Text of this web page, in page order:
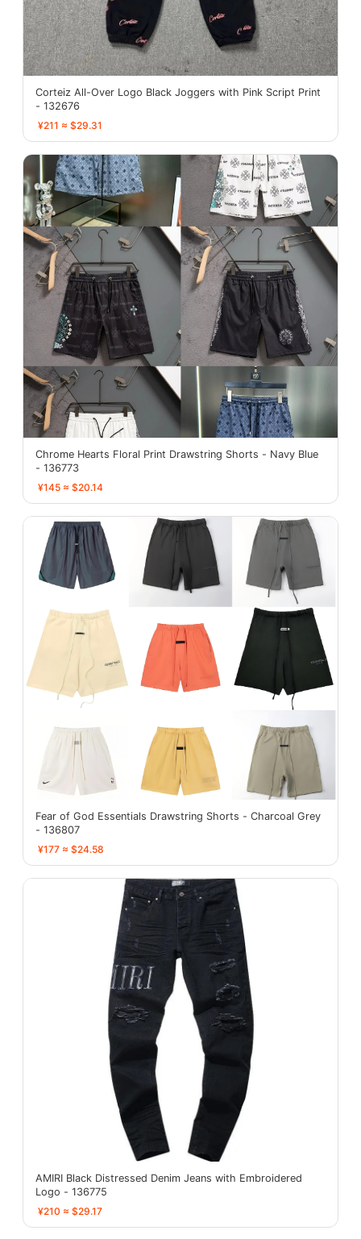
Corteiz All-Over Logo Black Joggers with Pink Script Print
- 132676
¥211 ≈ $29.31
Chrome Hearts Floral Print Drawstring Shorts - Navy Blue
- 136773
¥145 ≈ $20.14
Fear of God Essentials Drawstring Shorts - Charcoal Grey
- 136807
¥177 ≈ $24.58
AMIRI Black Distressed Denim Jeans with Embroidered
Logo - 136775
¥210 ≈ $29.17